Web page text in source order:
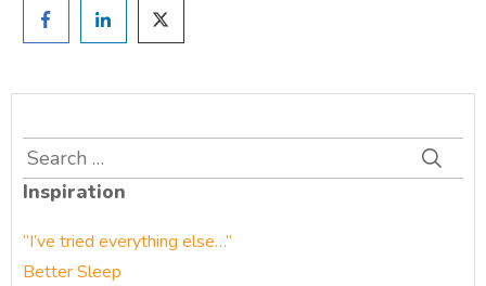
Search
for:
Inspiration
“I’ve tried everything else…”
Better Sleep